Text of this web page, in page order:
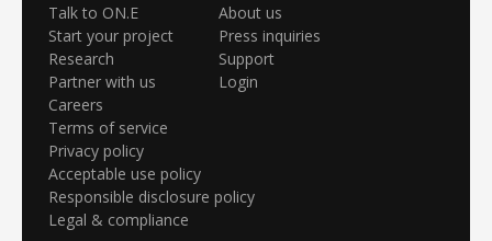
Talk to ON.E
Start your project
Research
Partner with us
Careers
About us
Press inquiries
Support
Login
Terms of service
Privacy policy
Acceptable use policy
Responsible disclosure policy
Legal & compliance